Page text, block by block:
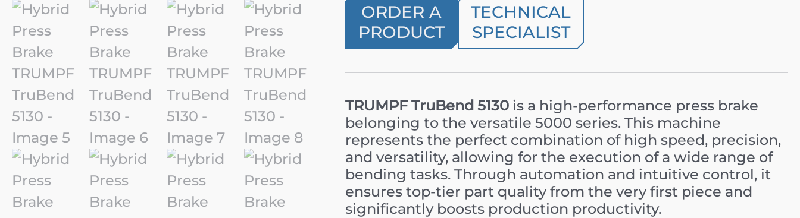
ORDER A
PRODUCT
TECHNICAL
SPECIALIST
TRUMPF TruBend 5130 is a high-performance press brake
belonging to the versatile 5000 series. This machine
represents the perfect combination of high speed, precision,
and versatility, allowing for the execution of a wide range of
bending tasks. Through automation and intuitive control, it
ensures top-tier part quality from the very first piece and
significantly boosts production productivity.